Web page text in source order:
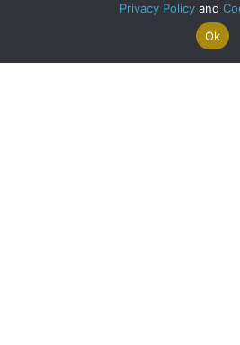
Property
Privacy Policyand
Ok